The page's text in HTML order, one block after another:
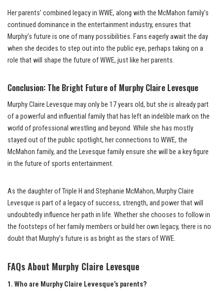
Her parents’ combined legacy in WWE, along with the McMahon family’s
continued dominance in the entertainment industry, ensures that
Murphy’s future is one of many possibilities. Fans eagerly await the day
when she decides to step out into the public eye, perhaps taking on a
role that will shape the future of WWE, just like her parents.
Conclusion: The Bright Future of Murphy Claire Levesque
Murphy Claire Levesque may only be 17 years old, but she is already part
of a powerful and influential family that has left an indelible mark on the
world of professional wrestling and beyond. While she has mostly
stayed out of the public spotlight, her connections to WWE, the
McMahon family, and the Levesque family ensure she will be a key figure
in the future of sports entertainment.
As the daughter of Triple H and Stephanie McMahon, Murphy Claire
Levesque is part of a legacy of success, strength, and power that will
undoubtedly influence her path in life. Whether she chooses to follow in
the footsteps of her family members or build her own legacy, there is no
doubt that Murphy’s future is as bright as the stars of WWE.
FAQs About Murphy Claire Levesque
1. Who are Murphy Claire Levesque’s parents?